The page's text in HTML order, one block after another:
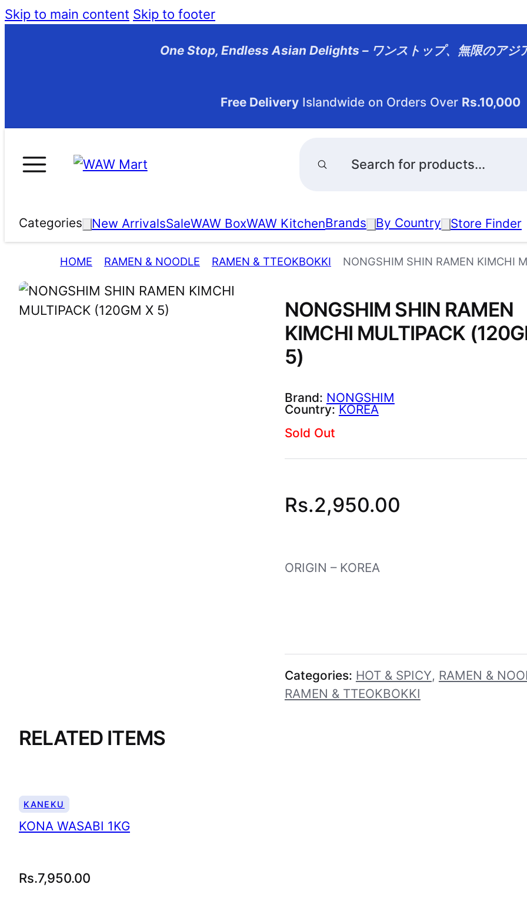
Skip to main content Skip to footer
One Stop, Endless Asian Delights – ワンストップ、無限のアジ
Free Delivery Islandwide on Orders Over Rs.10,000
search
Categories New ArrivalsSaleWAW BoxWAW KitchenBrands By Country Store Finder
HOME RAMEN & NOODLE RAMEN & TTEOKBOKKI NONGSHIM SHIN RAMEN KIMCHI
NONGSHIM SHIN RAMEN
KIMCHI MULTIPACK
5)
NONGSHIM
KOREA
Sold Out
Rs.2,950.00
ORIGIN – KOREA
Categories: HOT & SPICY, RAMEN &
RAMEN & TTEOKBOKKI
RELATED ITEMS
KONA WASABI 1KG
KANEKU
Rs.7,950.00